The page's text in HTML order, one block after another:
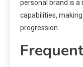
personal brand is
capabilities‚
progression.